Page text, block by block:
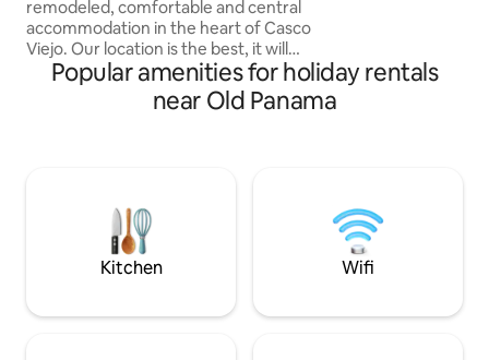
remodeled, comfortable and central
accommodation in the heart of Casco
Viejo. Our location is the best, it will
make you come back. Close to
restaurants, bars, impressive churches,
home, surrounded by the famous
calicanto walls. -A large living room -
Fully-equiped kitchen
Popular amenities for holiday rentals
near Old Panama
Kitchen Wifi